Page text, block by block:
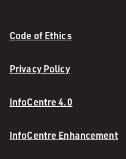
Code of Ethics
Privacy Policy
InfoCentre 4.0
InfoCentre Enhancement